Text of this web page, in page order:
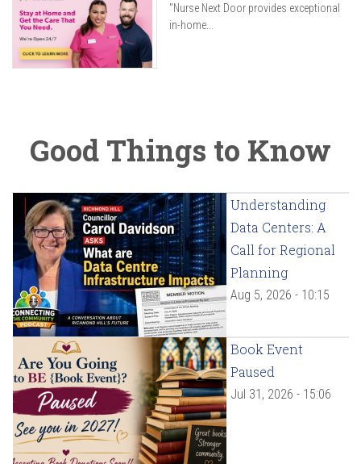
"Nurse Next Door provides exceptional
in-home...
Good Things to Know
Understanding
Data Centers: A
Call for Regional
Planning
Aug 5, 2026 - 10:15
Book Event
Paused
Jul 31, 2026 - 15:06